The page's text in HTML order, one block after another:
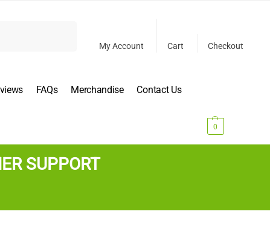
My Account Cart Checkout
FAQs Merchandise Contact Us
0
SUPPORT